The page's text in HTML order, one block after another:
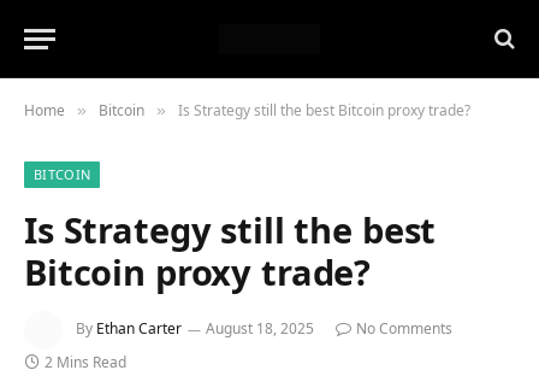
Home » Bitcoin » Is Strategy still the best Bitcoin proxy trade?
BITCOIN
Is Strategy still the best
Bitcoin proxy trade?
By Ethan Carter August 18, 2025
No Comments
2 Mins Read